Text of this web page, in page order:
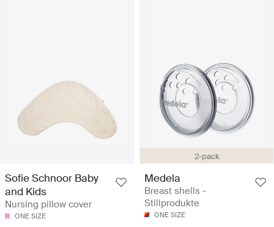
Sofie Schnoor Baby
and Kids
Nursing pillow cover
ONE SIZE
2-pack
Medela
Breast shells -
Stillprodukte
ONE SIZE